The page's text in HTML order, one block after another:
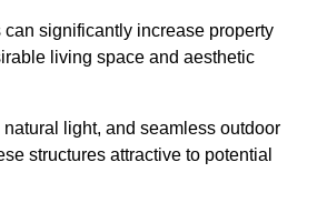
significantly increase property
living space and aesthetic
light, and seamless outdoor
structures attractive to potential